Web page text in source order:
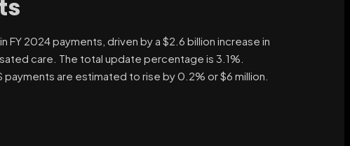
2024 payments, driven by a $2.6 billion increase in
care. The total update percentage is 3.1%.
payments are estimated to rise by 0.2% or $6 million.